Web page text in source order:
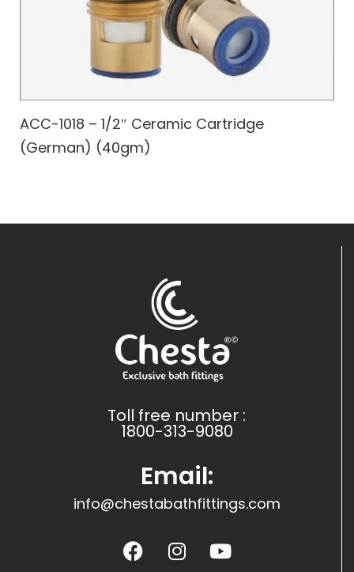
ACC-1018 – 1/2″ Ceramic Cartridge
(German) (40gm)
Toll free number :
1800-313-9080
Email:
info@chestabathfittings.com